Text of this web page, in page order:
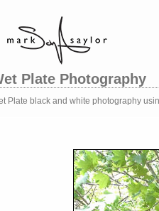
Plate Photography
Plate black and white photography